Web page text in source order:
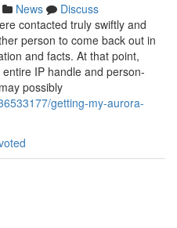
News
Discuss
contacted truly swiftly and
person to come back out in
and facts. At that point,
IP handle and person-
possibly
getting-my-aurora-